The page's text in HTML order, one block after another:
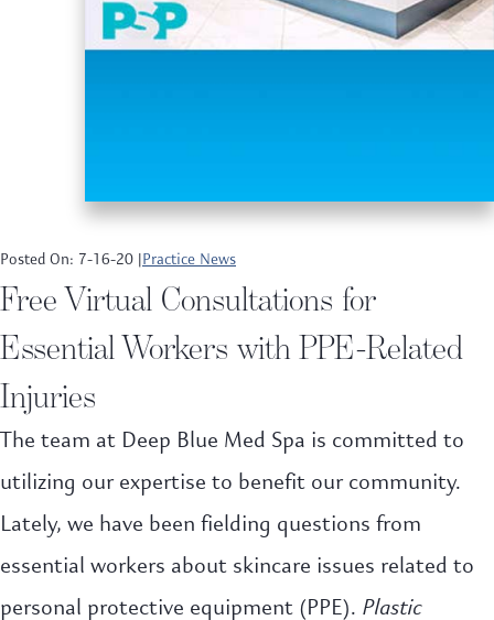
Posted On: 7-16-20 |Practice News
Free Virtual Consultations for
Essential Workers with PPE-Related
Injuries
The team at Deep Blue Med Spa is committed to
utilizing our expertise to benefit our community.
Lately, we have been fielding questions from
essential workers about skincare issues related to
personal protective equipment (PPE). Plastic